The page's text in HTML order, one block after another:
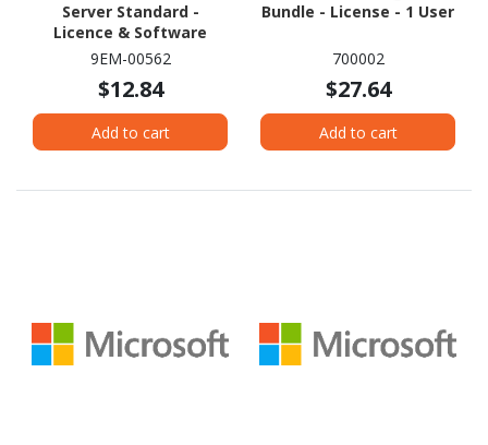
Server Standard -
Licence & Software
Assurance - 2 Core
9EM-00562
$12.84
Add to cart
Bundle - License - 1 User
700002
$27.64
Add to cart